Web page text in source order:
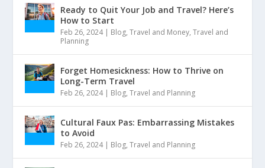
Ready to Quit Your Job and Travel? Here’s
How to Start
Feb 26, 2024| Blog,Travel and Money,Travel and
Planning
Forget Homesickness: How to Thrive on
Long-Term Travel
Feb 26, 2024| Blog,Travel and Planning
Cultural Faux Pas: Embarrassing Mistakes
to Avoid
Feb 26, 2024| Blog,Travel and Planning